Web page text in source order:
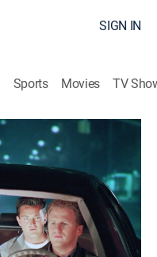
SIGN IN
Sports Movies TV
Ride Along
he thinks he hears
police officer